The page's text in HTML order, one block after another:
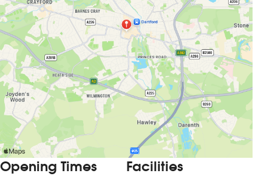
Opening Times Facilities